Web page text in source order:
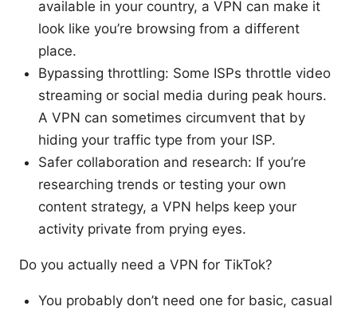
available in your country, a VPN can make it
look like you’re browsing from a different
place.
Bypassing throttling: Some ISPs throttle video
streaming or social media during peak hours.
A VPN can sometimes circumvent that by
hiding your traffic type from your ISP.
Safer collaboration and research: If you’re
researching trends or testing your own
content strategy, a VPN helps keep your
activity private from prying eyes.
Do you actually need a VPN for TikTok?
You probably don’t need one for basic, casual